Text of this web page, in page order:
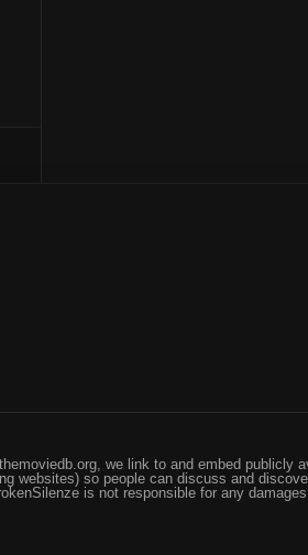
we link to and embed publicly
websites) so people can discuss and
is not responsible for any